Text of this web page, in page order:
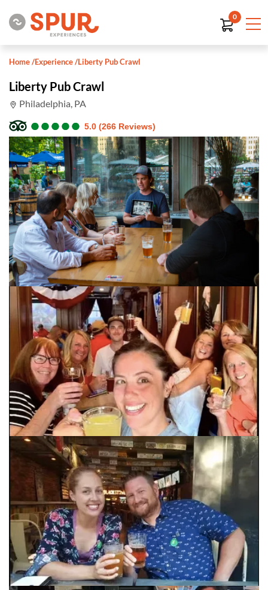
0
Home/Experience/Liberty Pub Crawl
Liberty Pub Crawl
Philadelphia, PA
●
●●
●●
●●
●●
● 5.0 (266 Reviews)